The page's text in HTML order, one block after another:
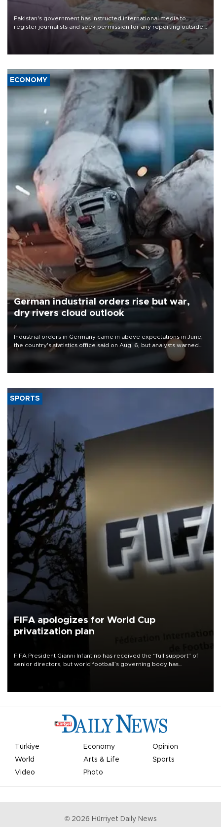
Pakistan's government has instructed international media to
register journalists and seek permission for any reporting outside
the country's three main cities, sparking concern from rights and
media groups over a threat to press freedom.
ECONOMY
German industrial orders rise but war,
dry rivers cloud outlook
Industrial orders in Germany came in above expectations in June,
the country's statistics office said on Aug. 6, but analysts warned
that rivers running dry and the Mideast war could spell trouble.
SPORTS
FIFA apologizes for World Cup
privatization plan
FIFA President Gianni Infantino has received the “full support” of
senior directors, but world football’s governing body has
Türkiye Economy
Opinion
World
Arts & Life
Sports
Video
Photo
© 2026 Hürriyet Daily News